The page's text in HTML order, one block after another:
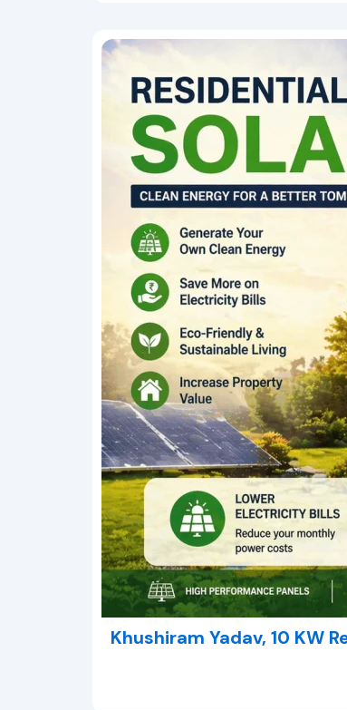
Khushiram Yadav, 10 KW